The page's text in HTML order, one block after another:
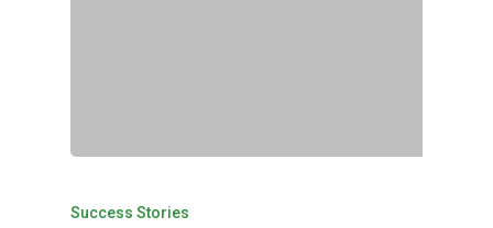
Success Stories